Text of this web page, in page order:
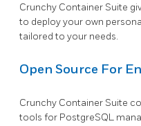
Crunchy Container Suite
to deploy your own
tailored to your needs.
Open Source For
Crunchy Container Suite
tools for PostgreSQL